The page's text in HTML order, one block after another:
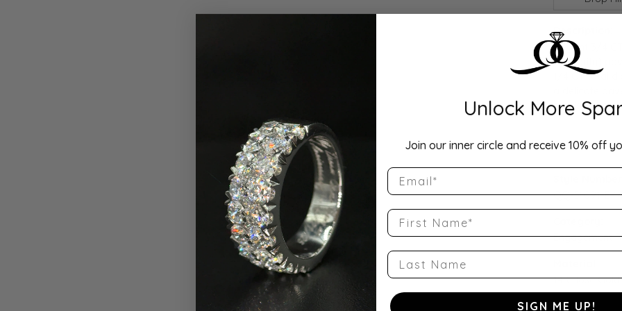
Description:
Elegant 3/4
VS clarity)
1/4 CT total
a delicate
sparkle and
Product
QQ-51091-E-
Engagement
14K Rose Gold
Weight:
Unlock More
Join our inner circle and receive 10% off
Email
First Name
Last Name
SIGN ME UP!